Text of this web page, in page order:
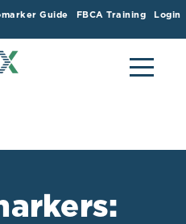
Guide FBCA Training Login